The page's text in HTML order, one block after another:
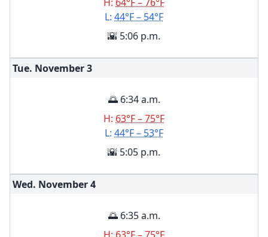
L: 44°F – 54°F
🌇 5:06 p.m.
Tue. November3
🌅 6:34 a.m.
H: 63°F – 75°F
L: 44°F – 53°F
🌇 5:05 p.m.
Wed. November4
🌅 6:35 a.m.